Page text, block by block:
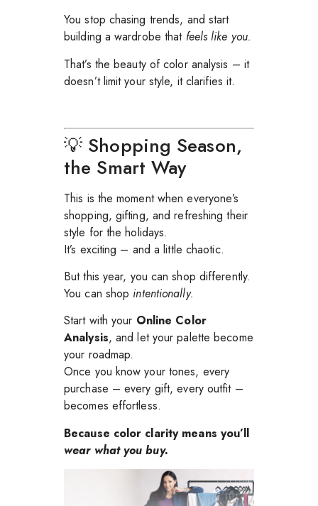
You stop chasing trends, and start
building a wardrobe that feels like you.
That’s the beauty of color analysis – it
doesn’t limit your style, it clarifies it.
💡 Shopping Season,
the Smart Way
This is the moment when everyone’s
shopping, gifting, and refreshing their
style for the holidays.
It’s exciting – and a little chaotic.
But this year, you can shop differently.
You can shop intentionally.
Start with your Online Color
Analysis, and let your palette become
your roadmap.
Once you know your tones, every
purchase – every gift, every outfit –
becomes effortless.
Because color clarity means you’ll
wear what you buy.